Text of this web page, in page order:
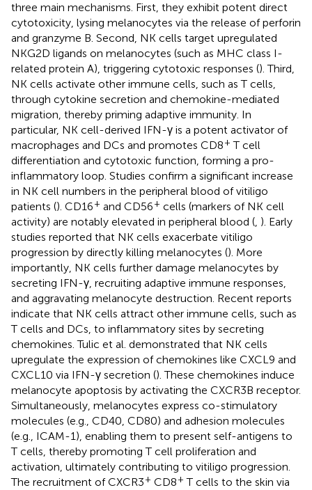
three main mechanisms. First, they exhibit potent direct
cytotoxicity, lysing melanocytes via the release of perforin
and granzyme B. Second, NK cells target upregulated
NKG2D ligands on melanocytes (such as MHC class I-
related protein A), triggering cytotoxic responses (). Third,
NK cells activate other immune cells, such as T cells,
through cytokine secretion and chemokine-mediated
migration, thereby priming adaptive immunity. In
particular, NK cell-derived IFN-γ is a potent activator of
macrophages and DCs and promotes CD8+ T cell
differentiation and cytotoxic function, forming a pro-
inflammatory loop. Studies confirm a significant increase
in NK cell numbers in the peripheral blood of vitiligo
patients (). CD16+ and CD56+ cells (markers of NK cell
activity) are notably elevated in peripheral blood (, ). Early
studies reported that NK cells exacerbate vitiligo
progression by directly killing melanocytes (). More
importantly, NK cells further damage melanocytes by
secreting IFN-γ, recruiting adaptive immune responses,
and aggravating melanocyte destruction. Recent reports
indicate that NK cells attract other immune cells, such as
T cells and DCs, to inflammatory sites by secreting
chemokines. Tulic et al. demonstrated that NK cells
upregulate the expression of chemokines like CXCL9 and
CXCL10 via IFN-γ secretion (). These chemokines induce
melanocyte apoptosis by activating the CXCR3B receptor.
Simultaneously, melanocytes express co-stimulatory
molecules (e.g., CD40, CD80) and adhesion molecules
(e.g., ICAM-1), enabling them to present self-antigens to
T cells, thereby promoting T cell proliferation and
activation, ultimately contributing to vitiligo progression.
The recruitment of CXCR3+ CD8+ T cells to the skin via